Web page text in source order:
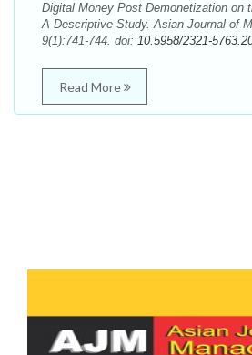
Digital Money Post Demonetization on
A Descriptive Study. Asian Journal of
9(1):741-744. doi: 10.5958/2321-
Read More